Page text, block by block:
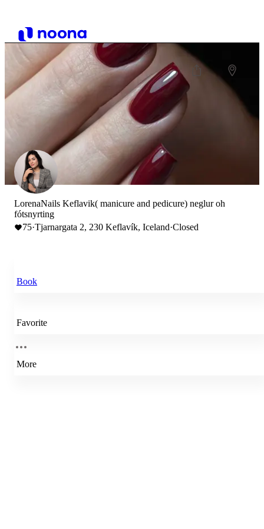
LorenaNails Keflavik( manicure and pedicure) neglur oh
fótsnyrting
75·Tjarnargata 2, 230 Keflavík, Iceland·Closed
Book
Favorite
More